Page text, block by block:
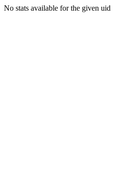
No stats available for the given uid